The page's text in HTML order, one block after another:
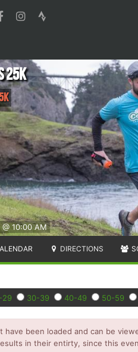
@ 10:00 AM
25K
DIRECTIONS
29 30-39 40-49 50-59
have been loaded and can be
in their entirty, since this